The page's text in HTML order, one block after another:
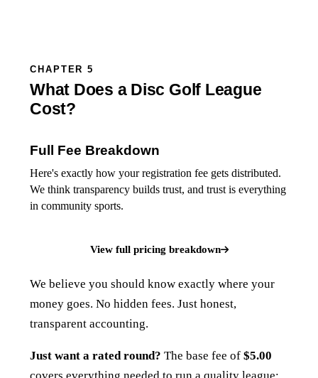
CHAPTER 5
What Does a Disc Golf League
Cost?
We believe you should know exactly where your
money goes. No hidden fees. Just honest,
transparent accounting.
Just want a rated round? The base fee of $5.00
covers everything needed to run a quality league:
Full Fee Breakdown
Here's exactly how your registration fee gets distributed.
We think transparency builds trust, and trust is everything
in community sports.
View full pricing breakdown